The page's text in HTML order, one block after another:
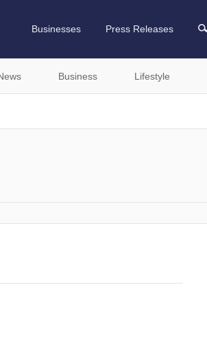
Businesses Press Releases
Business Lifestyle